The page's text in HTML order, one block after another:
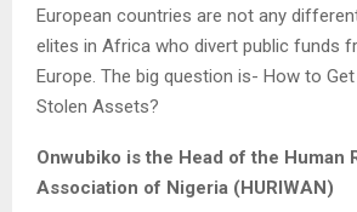
European countries are not any
elites in Africa who divert public funds
Europe. The big question is- How to
Stolen Assets?
Onwubiko is the Head of the Human
Association of Nigeria (HURIWAN)